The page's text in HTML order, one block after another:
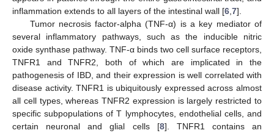
inflammation extends to all layers of the intestinal wall [6 7].
Tumor necrosis factor-alpha (TNF-α) is a key mediator of
several inflammatory pathways, such as the inducible nitric
oxide synthase pathway. TNF-α binds two cell surface receptors,
TNFR1 and TNFR2, both of which are implicated in the
pathogenesis of IBD, and their expression is well correlated with
disease activity. TNFR1 is ubiquitously expressed across almost
all cell types, whereas TNFR2 expression is largely restricted to
specific subpopulations of T lymphocytes, endothelial cells, and
certain neuronal and glial cells [8]. TNFR1 contains an